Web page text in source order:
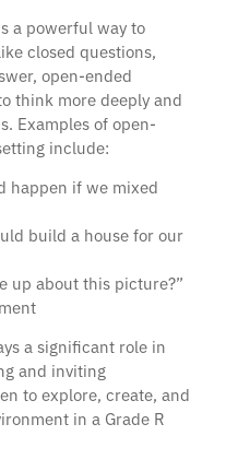
a powerful way to
closed questions,
open-ended
think more deeply and
Examples of open-
include:
happen if we mixed
build a house for our
up about this picture?”
a significant role in
and inviting
to explore, create, and
in a Grade R